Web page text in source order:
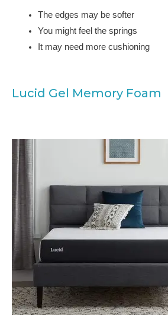
The edges may be softer
You might feel the springs
It may need more cushioning
Lucid Gel Memory Foam